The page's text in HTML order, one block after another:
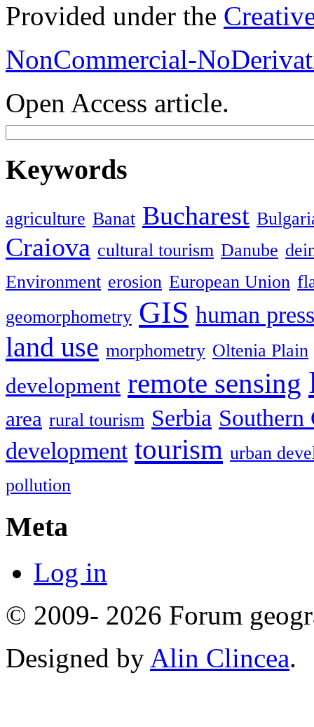
Provided under the
NonCommercial-
Open Access article.
Keywords
agriculture Banat Bucharest
Craiova cultural tourism Danube
Environment erosion European Union
geomorphometry GIS human
land use morphometry Oltenia Plain
development remote sensing
area rural tourism Serbia Southern
development tourism urban
pollution
Meta
Log in
© 2009- 2026 Forum
Designed by Alin Clincea.